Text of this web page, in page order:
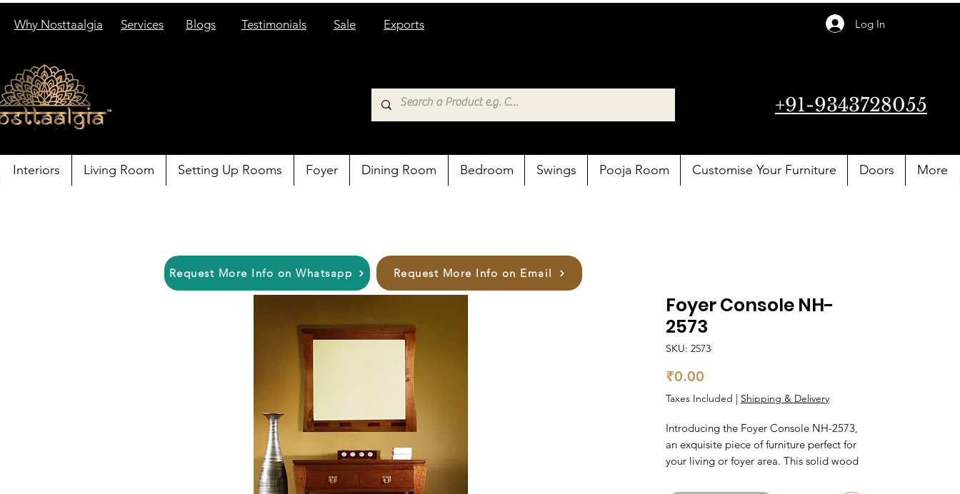
Why Nosttaalgia Services Blogs Testimonials Sale Exports Log In
+91-9343728055
Interiors Living Room Setting Up Rooms Foyer Dining Room Bedroom Swings Pooja Room Customise Your Furniture Doors More
Foyer Console NH-
2573
SKU: 2573
₹0.00
Taxes Included | Shipping & Delivery
Introducing the Foyer Console NH-2573,
an exquisite piece of furniture perfect for
your living or foyer area. This solid wood
Request More Info on Whatsapp Request More Info on Email